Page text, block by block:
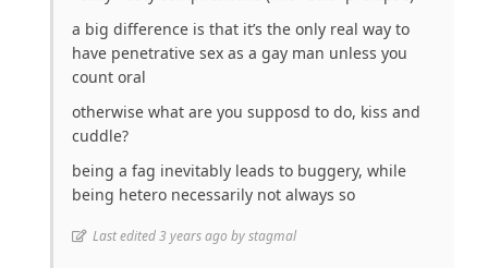
a big difference is that it’s the only real way to
have penetrative sex as a gay man unless you
count oral
otherwise what are you supposd to do, kiss and
cuddle?
being a fag inevitably leads to buggery, while
being hetero necessarily not always so
Last edited 3 years ago by stagmal